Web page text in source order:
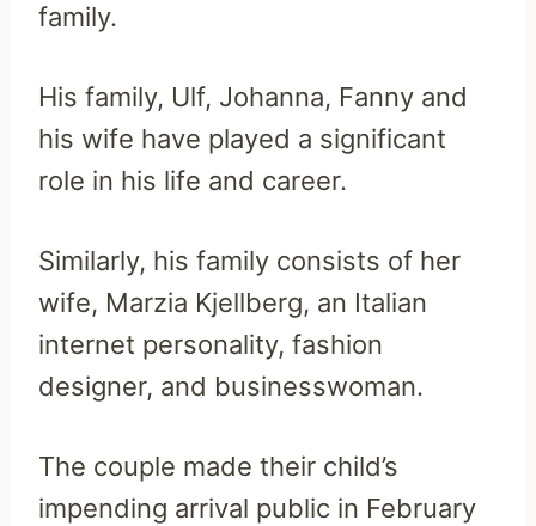
family.
His family, Ulf, Johanna, Fanny and
his wife have played a significant
role in his life and career.
Similarly, his family consists of her
wife, Marzia Kjellberg, an Italian
internet personality, fashion
designer, and businesswoman.
The couple made their child’s
impending arrival public in February